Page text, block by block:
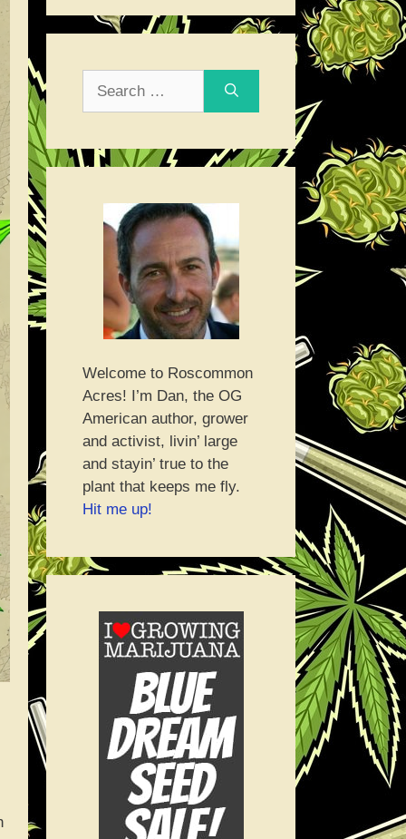
Welcome to Roscommon
Acres! I’m Dan, the OG
American author, grower
and activist, livin’ large
and stayin’ true to the
plant that keeps me fly.
Hit me up!